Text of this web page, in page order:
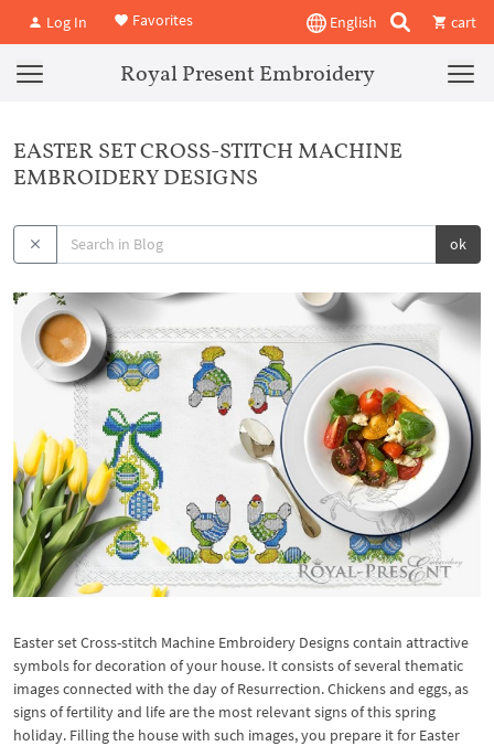
Log In Favorites English cart
Royal Present Embroidery
EASTER SET CROSS-STITCH MACHINE
EMBROIDERY DESIGNS
ok
Easter set Cross-stitch Machine Embroidery Designs contain attractive
symbols for decoration of your house. It consists of several thematic
images connected with the day of Resurrection. Chickens and eggs, as
signs of fertility and life are the most relevant signs of this spring
holiday. Filling the house with such images, you prepare it for Easter